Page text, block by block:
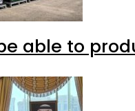
able to